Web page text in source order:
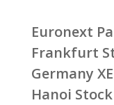
Euronext
Frankfurt
Germany
Hanoi